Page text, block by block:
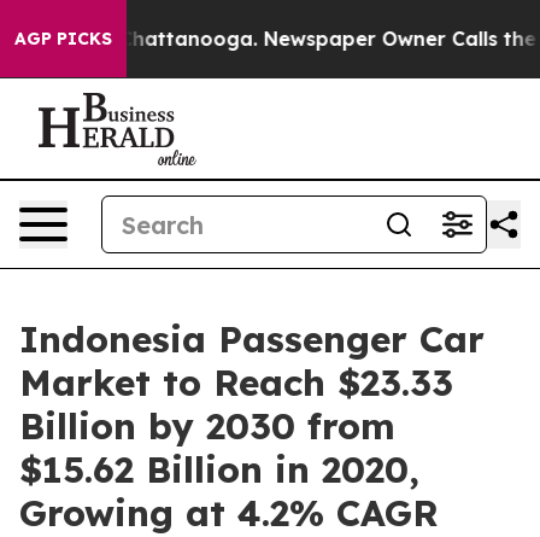
AGP PICKS
in Chattanooga. Newspaper Owner Calls the
Indonesia Passenger Car
Market to Reach $23.33
Billion by 2030 from
$15.62 Billion in 2020,
Growing at 4.2% CAGR